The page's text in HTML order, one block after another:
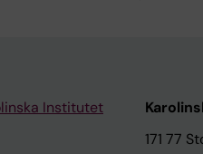
Institutet
171 77